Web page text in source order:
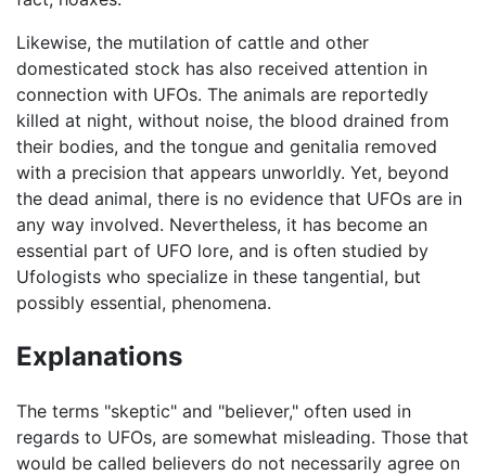
Likewise, the mutilation of cattle and other
domesticated stock has also received attention in
connection with UFOs. The animals are reportedly
killed at night, without noise, the blood drained from
their bodies, and the tongue and genitalia removed
with a precision that appears unworldly. Yet, beyond
the dead animal, there is no evidence that UFOs are in
any way involved. Nevertheless, it has become an
essential part of UFO lore, and is often studied by
Ufologists who specialize in these tangential, but
possibly essential, phenomena.
Explanations
The terms "skeptic" and "believer," often used in
regards to UFOs, are somewhat misleading. Those that
would be called believers do not necessarily agree on